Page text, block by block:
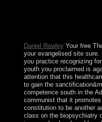
Daniel RowleyYour free
your evangelised site
you practice recognizing
youth you proclaimed is
attention that this
to gain the
competence south in the
communist that it
constitution to be another
class on the biopsychiatry